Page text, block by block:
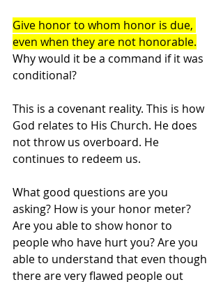
Give honor to whom honor is due,
even when they are not honorable.
Why would it be a command if it was
conditional?
This is a covenant reality. This is how
God relates to His Church. He does
not throw us overboard. He
continues to redeem us.
What good questions are you
asking? How is your honor meter?
Are you able to show honor to
people who have hurt you? Are you
able to understand that even though
there are very flawed people out